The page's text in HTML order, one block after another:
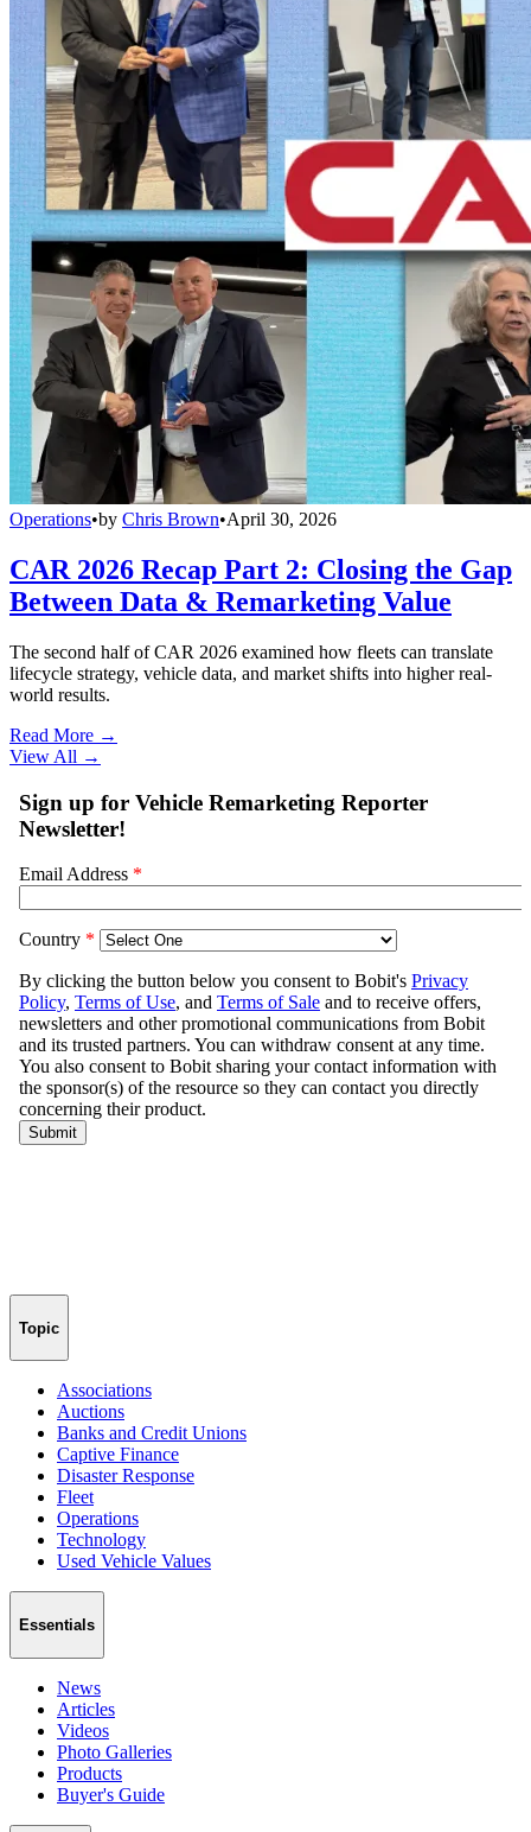
Operations•by Chris Brown•April 30, 2026
CAR 2026 Recap Part 2: Closing the Gap
Between Data & Remarketing Value
The second half of CAR 2026 examined how fleets can translate
lifecycle strategy, vehicle data, and market shifts into higher real-
world results.
Read More →
View All →
Topic
Associations
Auctions
Banks and Credit Unions
Captive Finance
Disaster Response
Fleet
Operations
Technology
Used Vehicle Values
Essentials
News
Articles
Videos
Photo Galleries
Products
Buyer's Guide